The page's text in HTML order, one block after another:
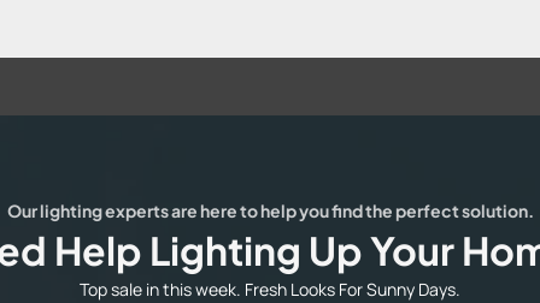
Our lighting experts are here to help you find the perfect solution.
Help Lighting Up Your
Top sale in this week. Fresh Looks For Sunny Days.